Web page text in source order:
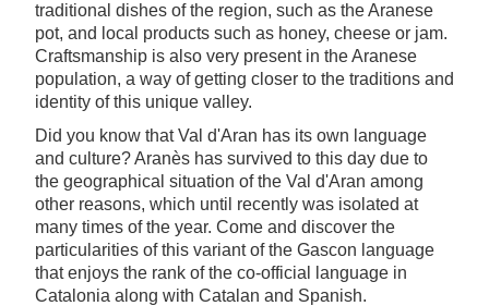
traditional dishes of the region, such as the Aranese
pot, and local products such as honey, cheese or jam.
Craftsmanship is also very present in the Aranese
population, a way of getting closer to the traditions and
identity of this unique valley.
Did you know that Val d'Aran has its own language
and culture? Aranès has survived to this day due to
the geographical situation of the Val d'Aran among
other reasons, which until recently was isolated at
many times of the year. Come and discover the
particularities of this variant of the Gascon language
that enjoys the rank of the co-official language in
Catalonia along with Catalan and Spanish.